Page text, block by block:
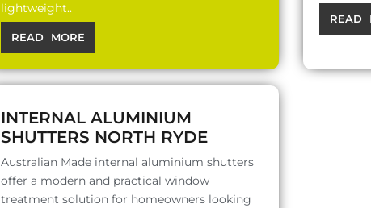
lightweight..
READ MORE
READ
INTERNAL ALUMINIUM
SHUTTERS NORTH RYDE
Australian Made internal aluminium shutters
offer a modern and practical window
treatment solution for homeowners looking